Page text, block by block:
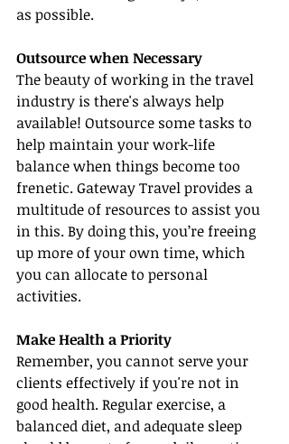
as possible.
Outsource when Necessary
The beauty of working in the travel
industry is there's always help
available! Outsource some tasks to
help maintain your work-life
balance when things become too
frenetic. Gateway Travel provides a
multitude of resources to assist you
in this. By doing this, you’re freeing
up more of your own time, which
you can allocate to personal
activities.
Make Health a Priority
Remember, you cannot serve your
clients effectively if you're not in
good health. Regular exercise, a
balanced diet, and adequate sleep